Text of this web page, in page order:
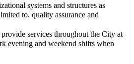
systems and structures as
to, quality assurance and
services throughout the City at
evening and weekend shifts when